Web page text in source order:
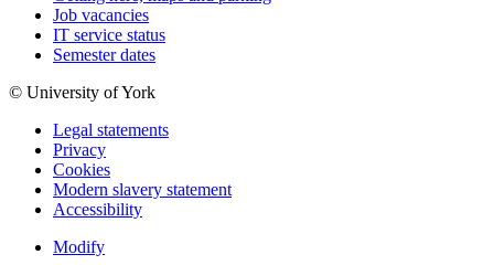
Job vacancies
IT service status
Semester dates
© University of York
Legal statements
Privacy
Cookies
Modern slavery statement
Accessibility
Modify